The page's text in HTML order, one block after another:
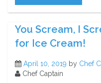
You Scream, I
for Ice Cream!
April 10, 2019 by Chef
Chef Captain